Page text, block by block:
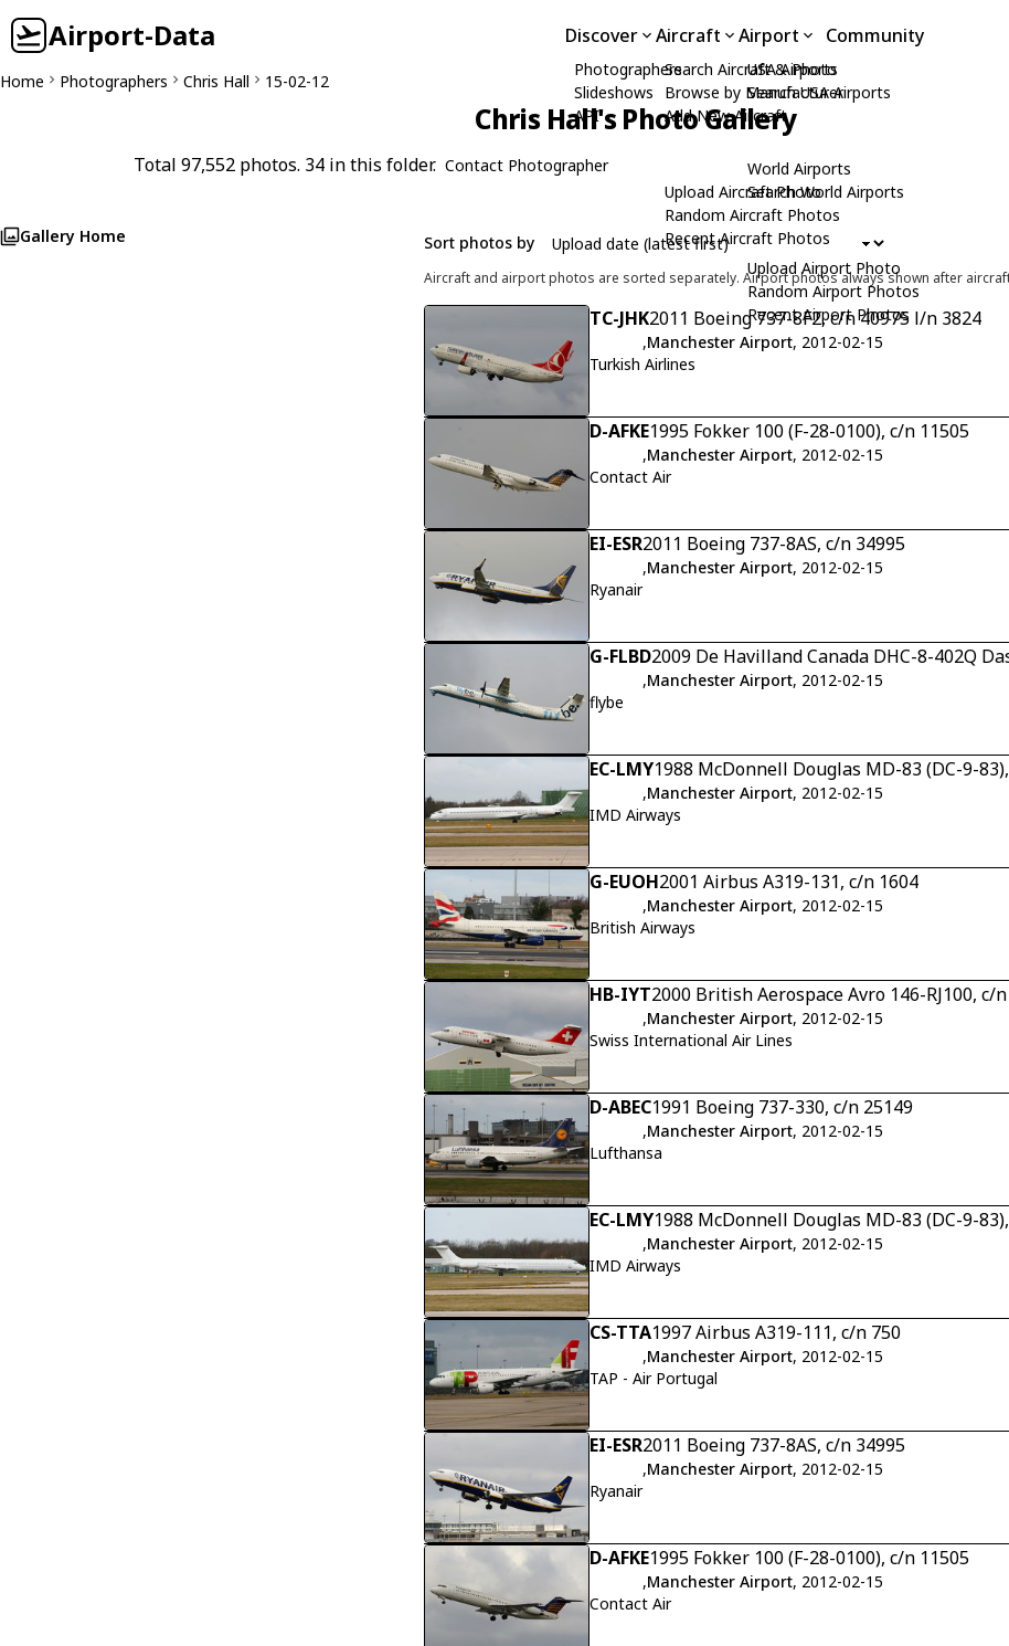
Airport-Data Discover
Photographers
Slideshows
API
Aircraft
Search Aircraft & Photo
Browse by Manufacturer
Add New Aircraft
Upload Aircraft Photo
Random Aircraft Photos
Recent Aircraft Photos
Airport
USA Airports
Search USA Airports
World Airports
Search World Airports
Upload Airport Photo
Random Airport Photos
Recent Airport Photos
Community
Home Photographers Chris Hall 15-02-12
Chris Hall's Photo Gallery
Total 97,552 photos. 34 in this folder. Contact Photographer
Gallery Home Sort photos by
Aircraft and airport photos are sorted separately. Airport photos always shown after
TC-JHK2011 Boeing 737-8F2, c/n 40975 l/n 3824
,Manchester Airport, 2012-02-15
Turkish Airlines
D-AFKE1995 Fokker 100 (F-28-0100), c/n 11505
,Manchester Airport, 2012-02-15
Contact Air
EI-ESR2011 Boeing 737-8AS, c/n 34995
,Manchester Airport, 2012-02-15
Ryanair
G-FLBD2009 De Havilland Canada DHC-8-402Q
,Manchester Airport, 2012-02-15
flybe
EC-LMY1988 McDonnell Douglas MD-83 (DC-9-
,Manchester Airport, 2012-02-15
IMD Airways
G-EUOH2001 Airbus A319-131, c/n 1604
,Manchester Airport, 2012-02-15
British Airways
HB-IYT2000 British Aerospace Avro 146-RJ100, c/
,Manchester Airport, 2012-02-15
Swiss International Air Lines
D-ABEC1991 Boeing 737-330, c/n 25149
,Manchester Airport, 2012-02-15
Lufthansa
EC-LMY1988 McDonnell Douglas MD-83 (DC-9-
,Manchester Airport, 2012-02-15
IMD Airways
CS-TTA1997 Airbus A319-111, c/n 750
,Manchester Airport, 2012-02-15
TAP - Air Portugal
EI-ESR2011 Boeing 737-8AS, c/n 34995
,Manchester Airport, 2012-02-15
Ryanair
D-AFKE1995 Fokker 100 (F-28-0100), c/n 11505
,Manchester Airport, 2012-02-15
Contact Air